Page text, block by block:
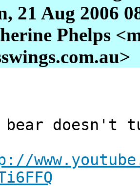
21 Aug 2006
Phelps
bear doesn't